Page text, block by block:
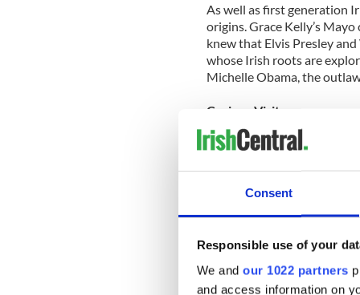
Consent
Responsible use of your
We and our 1022 partners
and access information on
As well as first generation
origins. Grace Kelly’s
knew that Elvis Presley
whose Irish roots are
Michelle Obama, the
Curious Visitors
Other posts consider
deadly Blitz; and,
through Ireland in 1913